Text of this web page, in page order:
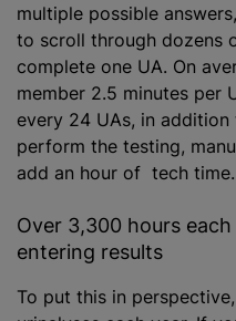
multiple possible
to scroll through dozens
complete one UA. On
member 2.5 minutes per
every 24 UAs, in
perform the testing,
add an hour of tech time.
Over 3,300 hours
entering results
To put this in